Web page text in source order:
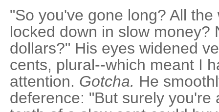
"So you've gone long? All
locked down in slow money?
dollars?" His eyes widened
cents, plural--which meant I
attention. Gotcha. He
deference: "But surely you're